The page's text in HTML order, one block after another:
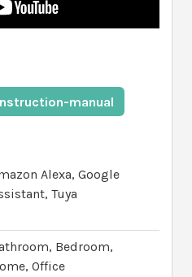
manual
Alexa, Google
Tuya
Bedroom,
Office